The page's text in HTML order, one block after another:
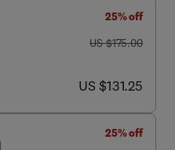
25% off
was US $175.00
US $175.00
now US $131.25
US $131.25
25% off